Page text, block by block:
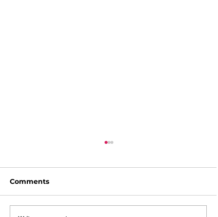
Comments